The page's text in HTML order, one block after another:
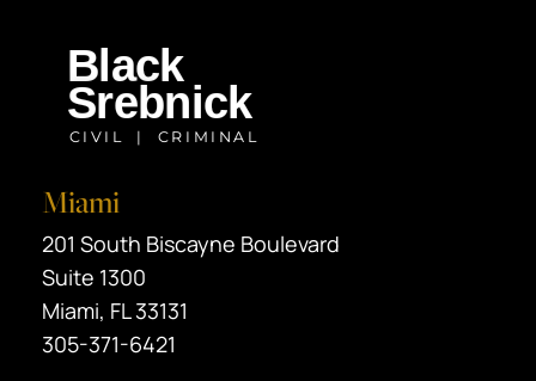
Miami
Black Srebnick
201 South Biscayne Boulevard
Suite 1300
Miami, FL33131
305-371-6421